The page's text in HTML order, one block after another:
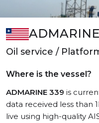
Oil service /
Where is the vessel?
ADMARINE 339 is
data received less than
live using high-quality